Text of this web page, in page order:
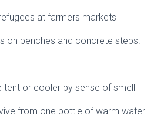
at farmers markets
on benches and concrete steps.
tent or cooler by sense of smell
from one bottle of warm water